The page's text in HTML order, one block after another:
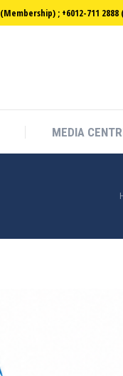
(Membership) ; +6012-711
MEDIA
MEDIA